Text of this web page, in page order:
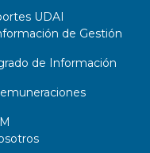
UDAI
de Gestión
de Información